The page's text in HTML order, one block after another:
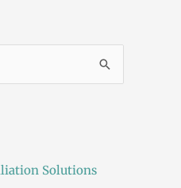
Solutions